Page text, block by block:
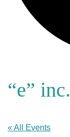
“e” inc.
« All Events